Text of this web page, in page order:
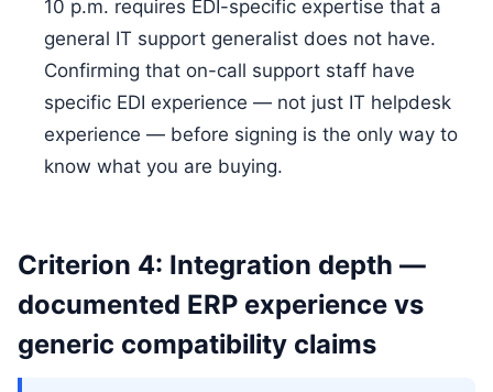
10 p.m. requires EDI-specific expertise that a
general IT support generalist does not have.
Confirming that on-call support staff have
specific EDI experience — not just IT helpdesk
experience — before signing is the only way to
know what you are buying.
Criterion 4: Integration depth —
documented ERP experience vs
generic compatibility claims